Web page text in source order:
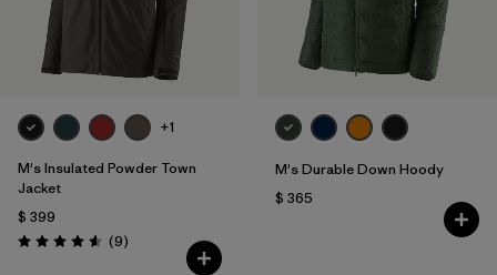
+1
M's Insulated Powder Town
Jacket
$ 399
Valoración: 4.6 / 5
(9Comentarios
)
M's Durable Down Hoody
$ 365